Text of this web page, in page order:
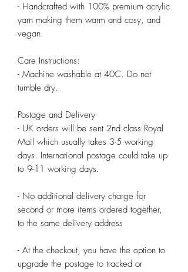
- Handcrafted with 100% premium acrylic
yarn making them warm and cosy, and
vegan.
Care Instructions:
- Machine washable at 40C. Do not
tumble dry.
Postage and Delivery
- UK orders will be sent 2nd class Royal
Mail which usually takes 3-5 working
days. International postage could take up
to 9-11 working days.
- No additional delivery charge for
second or more items ordered together,
to the same delivery address
- At the checkout, you have the option to
upgrade the postage to tracked or